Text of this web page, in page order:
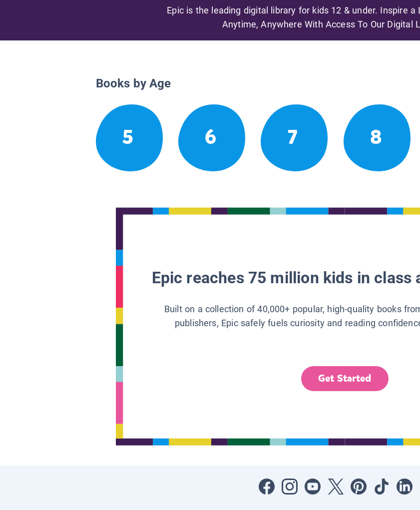
Epic is the leading digital library for kids 12 & under. Inspire a
Anytime, Anywhere With Access To Our Digital
Books by Age
5 6 7 8
Epic reaches 75 million kids in class
Built on a collection of 40,000+ popular, high-quality books
publishers, Epic safely fuels curiosity and reading
Get Started